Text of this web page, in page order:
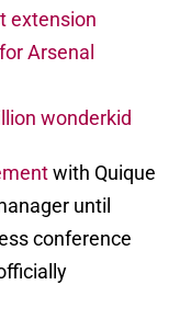
extension
Arsenal
wonderkid
with Quique
until
conference